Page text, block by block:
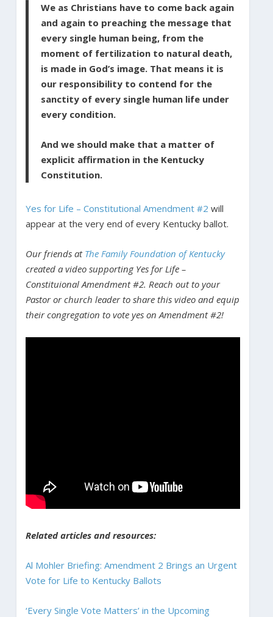
We as Christians have to come back again
and again to preaching the message that
every single human being, from the
moment of fertilization to natural death,
is made in God’s image. That means it is
our responsibility to contend for the
sanctity of every single human life under
every condition.
And we should make that a matter of
explicit affirmation in the Kentucky
Constitution.
Yes for Life – Constitutional Amendment #2 will
appear at the very end of every Kentucky ballot.
Our friends at The Family Foundation of Kentucky
created a video supporting Yes for Life –
Constituional Amendment #2. Reach out to your
Pastor or church leader to share this video and equip
their congregation to vote yes on Amendment #2!
Related articles and resources:
Al Mohler Briefing: Amendment 2 Brings an Urgent
Vote for Life to Kentucky Ballots
‘Every Single Vote Matters’ in the Upcoming